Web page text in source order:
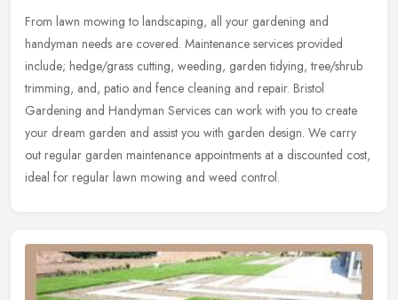
From lawn mowing to landscaping, all your gardening and
handyman needs are covered. Maintenance services provided
include; hedge/grass cutting, weeding, garden tidying, tree/shrub
trimming, and, patio and fence cleaning and repair. Bristol
Gardening and Handyman Services can work with you to create
your dream garden and assist you with garden design. We carry
out regular garden maintenance appointments at a discounted cost,
ideal for regular lawn mowing and weed control.